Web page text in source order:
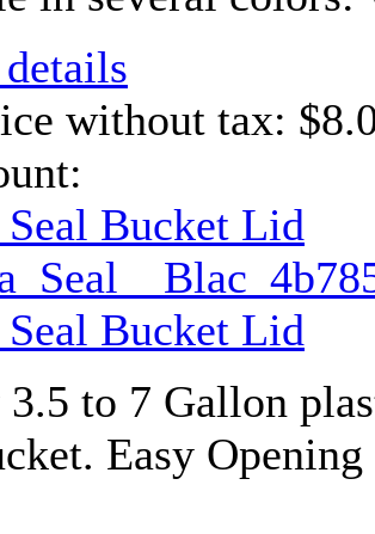
without tax:
Seal Bucket Lid
Seal Bucket Lid
to 7 Gallon
Easy